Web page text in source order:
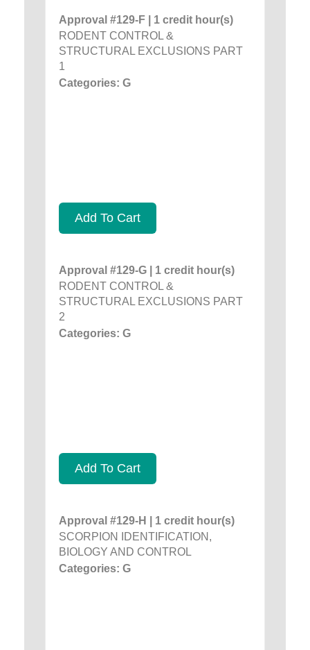
Approval #129-F | 1 credit hour(s)
RODENT CONTROL &
STRUCTURAL EXCLUSIONS PART
1
Categories: G
Add To Cart
Approval #129-G | 1 credit hour(s)
RODENT CONTROL &
STRUCTURAL EXCLUSIONS PART
2
Categories: G
Add To Cart
Approval #129-H | 1 credit hour(s)
SCORPION IDENTIFICATION,
BIOLOGY AND CONTROL
Categories: G